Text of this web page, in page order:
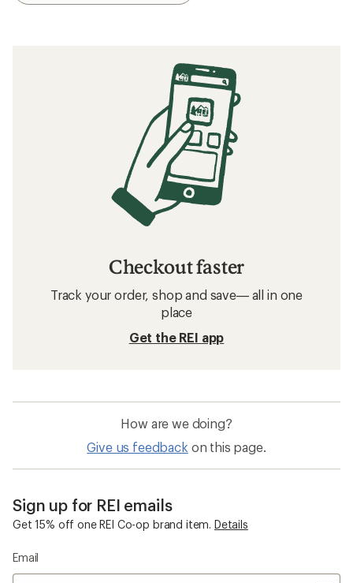
Checkout faster
Track your order, shop and save— all in one
place
Get the REI app
How are we doing?
Give us feedback on this page.
Sign up for REI emails
Get 15% off one REI Co-op brand item. Details
Email